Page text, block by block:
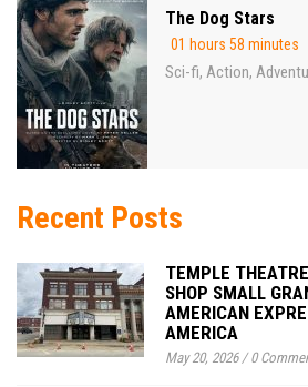
The Dog Stars
01 hours 58 minutes
Sci-fi, Action,
Recent Posts
TEMPLE
SHOP SMALL
AMERICAN
AMERICA
May 20, 2026/0